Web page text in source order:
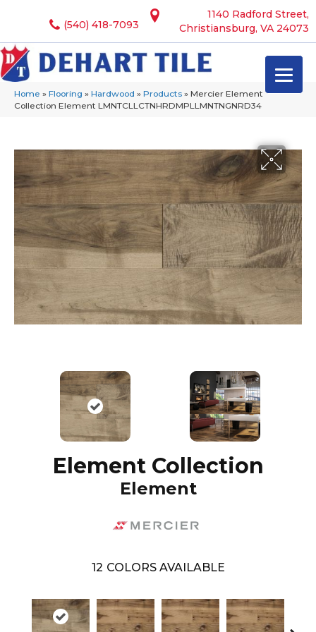
1140 Radford Street,
Christiansburg, VA 24073
(540) 418-7093
Home » Flooring » Hardwood » Products » Mercier Element
Collection Element LMNTCLLCTNHRDMPLLMNTNGNRD34
Element Collection
Element
12 COLORS AVAILABLE